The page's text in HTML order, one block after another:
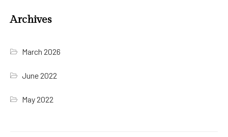
Archives
March 2026
June 2022
May 2022